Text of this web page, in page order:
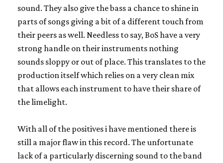
sound. They also give the bass a chance to shine in
parts of songs giving a bit of a different touch from
their peers as well. Needless to say, BoS have a very
strong handle on their instruments nothing
sounds sloppy or out of place. This translates to the
production itself which relies on a very clean mix
that allows each instrument to have their share of
the limelight.
With all of the positives i have mentioned there is
still a major flaw in this record. The unfortunate
lack of a particularly discerning sound to the band